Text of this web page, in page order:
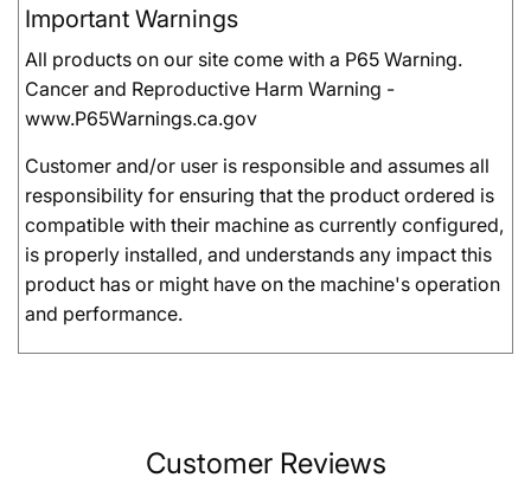
Important Warnings
All products on our site come with a P65 Warning.
Cancer and Reproductive Harm Warning -
www.P65Warnings.ca.gov
Customer and/or user is responsible and assumes all
responsibility for ensuring that the product ordered is
compatible with their machine as currently configured,
is properly installed, and understands any impact this
product has or might have on the machine's operation
and performance.
Customer Reviews